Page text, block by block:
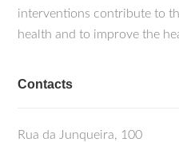
interventions contribute to
health and to improve the
Contacts
Rua da Junqueira, 100